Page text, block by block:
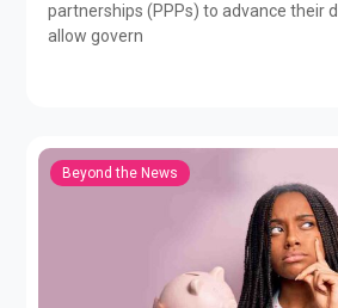
partnerships (PPPs) to advance their
allow govern
Beyond the News